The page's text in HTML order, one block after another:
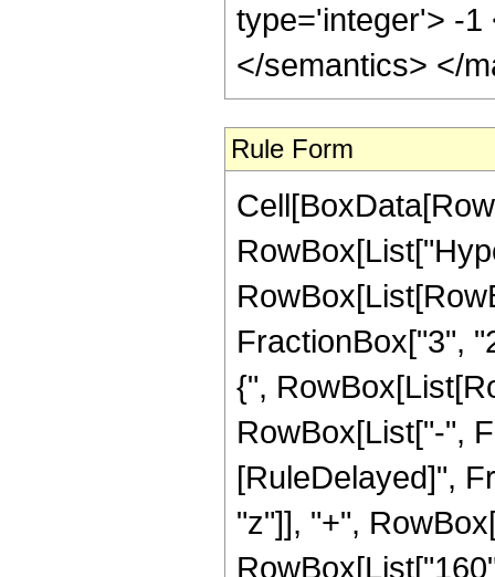
type='integer'> -1
</semantics> </
Rule Form
FractionBox["3",
{",
RowBox[List["-",
[RuleDelayed]",
"z"]], "+",